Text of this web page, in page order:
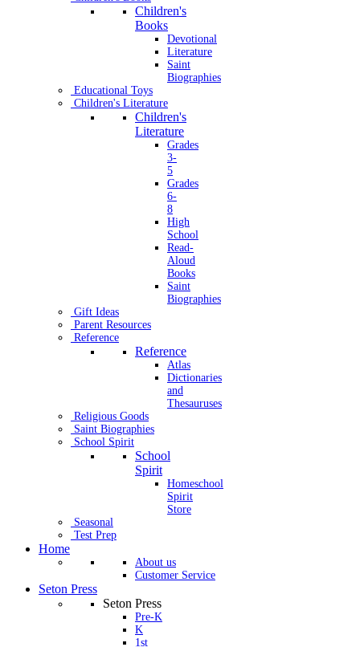
Children's
Books
Devotional
Literature
Saint
Biographies
Educational Toys
Children's Literature
Children's
Literature
Grades
3-
5
Grades
6-
8
High
School
Read-
Aloud
Books
Saint
Biographies
Gift Ideas
Parent Resources
Reference
Reference
Atlas
Dictionaries
and
Thesauruses
Religious Goods
Saint Biographies
School Spirit
School
Spirit
Homeschool
Spirit
Store
Seasonal
Test Prep
Home
About us
Customer Service
Seton Press
Seton Press
Pre-K
K
1st